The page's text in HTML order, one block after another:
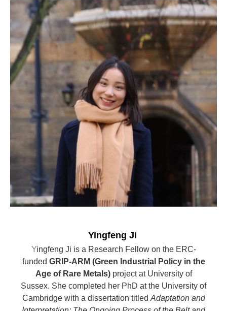
Yingfeng Ji
Yingfeng Ji is a Research Fellow on the ERC-
funded GRIP-ARM (Green Industrial Policy in the
Age of Rare Metals)project at University of
Sussex. She completed her PhD at the University of
Cambridge with a dissertation titled Adaptation and